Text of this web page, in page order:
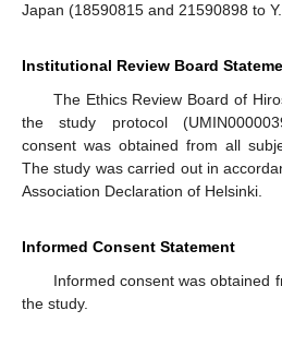
Japan (18590815 and 21590898 to
Institutional Review Board
The Ethics Review Board of
the study protocol
consent was obtained from all
The study was carried out in
Association Declaration of Helsinki.
Informed Consent Statement
Informed consent was obtained
the study.